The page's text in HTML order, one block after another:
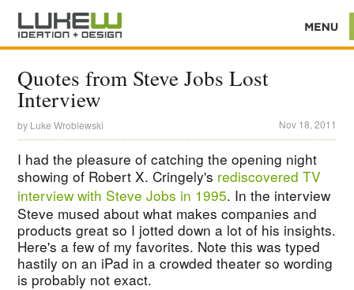
Quotes from Steve Jobs Lost
Interview
by Luke Wroblewski Nov 18, 2011
I had the pleasure of catching the opening night
showing of Robert X. Cringely's rediscovered TV
interview with Steve Jobs in 1995. In the interview
Steve mused about what makes companies and
products great so I jotted down a lot of his insights.
Here's a few of my favorites. Note this was typed
hastily on an iPad in a crowded theater so wording
is probably not exact.